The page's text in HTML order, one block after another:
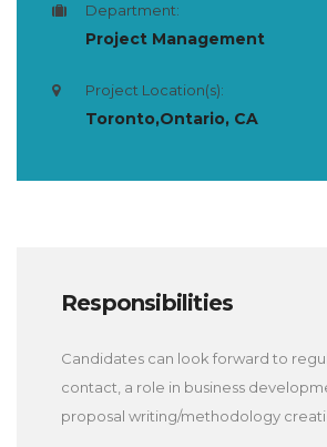
Department:
Project Management
Project Location(s):
Toronto,Ontario, CA
Responsibilities
Candidates can look forward to
contact, a role in business
proposal writing/methodology